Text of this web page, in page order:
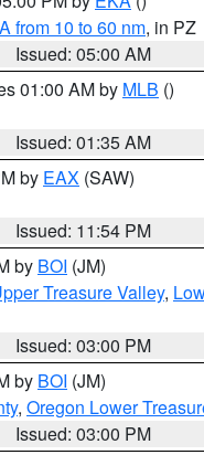
from 10 to 60 nm, in PZ
Issued: 05:00 AM
01:00 AM by MLB ()
Issued: 01:35 AM
by EAX (SAW)
Issued: 11:54 PM
by BOI (JM)
Treasure Valley,
Issued: 03:00 PM
by BOI (JM)
, Oregon Lower
Issued: 03:00 PM